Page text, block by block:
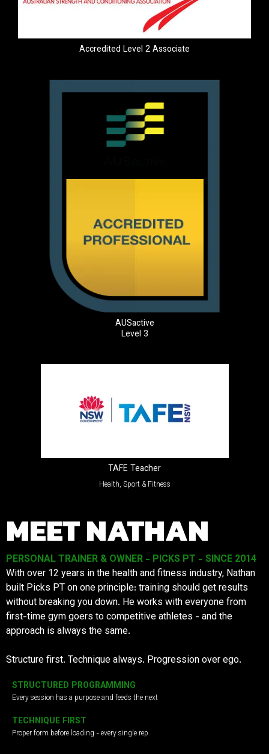
Accredited Level 2 Associate
AUSactive
Level 3
TAFE Teacher
Health, Sport & Fitness
MEET NATHAN
PERSONAL TRAINER & OWNER - PICKS PT - SINCE 2014
With over 12 years in the health and fitness industry, Nathan
built Picks PT on one principle: training should get results
without breaking you down. He works with everyone from
first-time gym goers to competitive athletes - and the
approach is always the same.
Structure first. Technique always. Progression over ego.
STRUCTURED PROGRAMMING
Every session has a purpose and feeds the next
TECHNIQUE FIRST
Proper form before loading - every single rep